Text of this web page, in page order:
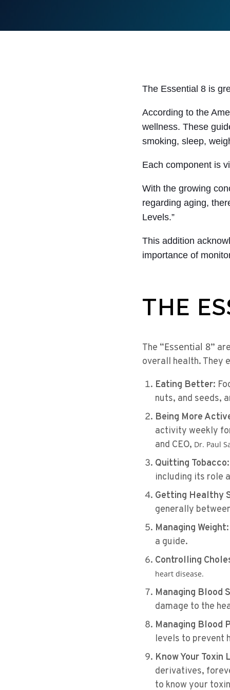
The Essential 8 is
According to the
wellness. These
smoking, sleep,
Each component is
With the growing
regarding aging,
Levels.”
This addition
importance of
THE
The “Essential 8”
overall health. They
Eating Better:
nuts, and seeds,
Being More
activity weekly
and CEO, Dr. Paul
Quitting Tobacco:
including its role
Getting Healthy
generally
Managing Weight:
a guide​​.
Controlling
heart disease​​.
Managing Blood
damage to the
Managing Blood
levels to prevent
Know Your Toxin
derivatives,
to know your